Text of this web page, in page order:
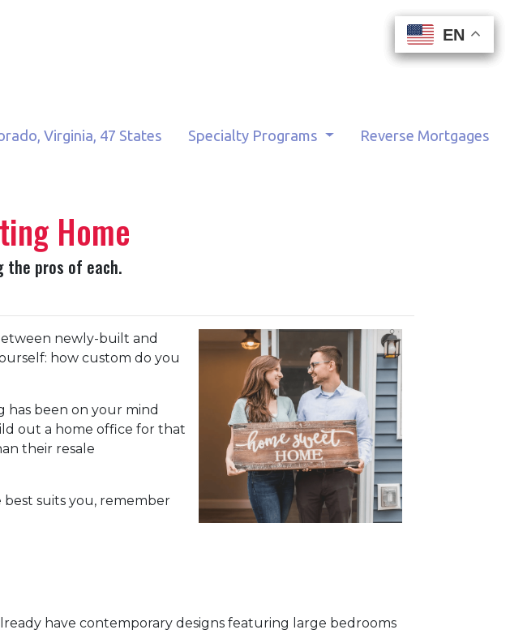
EN
EN
Virginia, 47 States Specialty Programs Reverse Mortgages
EN
EN
Home
the pros of each.
newly-built and
how custom do you
been on your mind
out a home office for that
their resale
suits you, remember
have contemporary designs featuring large bedrooms